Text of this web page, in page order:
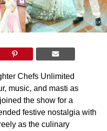
Chefs Unlimited
music, and masti as
the show for a
festive nostalgia with
as the culinary